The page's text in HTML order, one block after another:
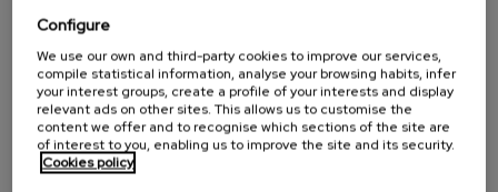
Press
Work with us
Infographs: Covid-19 and
Demencia series
Configure
We use our own and third-party cookies to improve our services,
compile statistical information, analyse your browsing habits, infer
your interest groups, create a profile of your interests and display
relevant ads on other sites. This allows us to customise the
content we offer and to recognise which sections of the site are
of interest to you, enabling us to improve the site and its security.
Cookies policy